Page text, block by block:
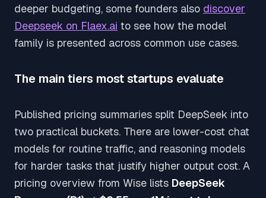
deeper budgeting, some founders also discover
Deepseek on Flaex.ai to see how the model
family is presented across common use cases.
The main tiers most startups evaluate
Published pricing summaries split DeepSeek into
two practical buckets. There are lower-cost chat
models for routine traffic, and reasoning models
for harder tasks that justify higher output cost. A
pricing overview from Wise lists DeepSeek